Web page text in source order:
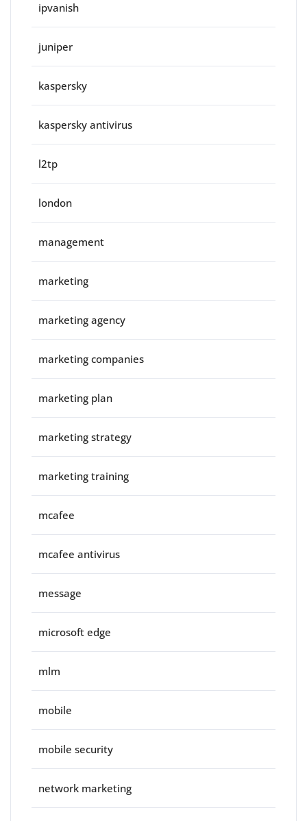
ipvanish
juniper
kaspersky
kaspersky antivirus
l2tp
london
management
marketing
marketing agency
marketing companies
marketing plan
marketing strategy
marketing training
mcafee
mcafee antivirus
message
microsoft edge
mlm
mobile
mobile security
network marketing